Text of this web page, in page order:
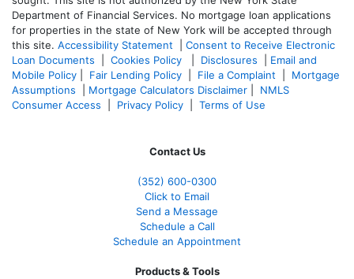
Department of Financial Services. No mortgage loan applications
for properties in the state of New York will be accepted through
this site. Accessibility Statement
Consent to Receive Electronic
Loan Documents
Cookies Policy Disclosures
Email and
Mobile Policy
Fair Lending Policy File a Complaint
Mortgage
Assumptions
Mortgage Calculators Disclaimer
NMLS
Consumer Access
Privacy Policy Terms of Use
Contact Us
(352) 600-0300
Click to Email
Send a Message
Schedule a Call
Schedule an Appointment
Products & Tools